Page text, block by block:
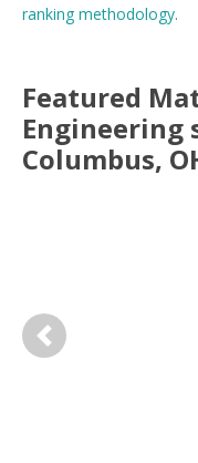
ranking methodology.
Featured
Engineering
Columbus,
Previous